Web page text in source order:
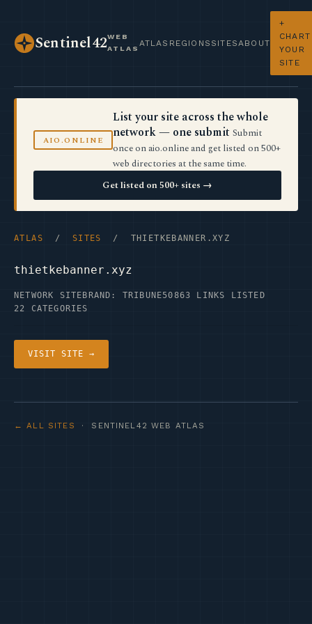
Sentinel42WEB
ATLAS
ATLAS REGIONS SITES ABOUT
+
CHART
YOUR
SITE
AIO.ONLINE
List your site across the whole
network — one submit Submit
once on aio.online and get listed on 500+
web directories at the same time.
Get listed on 500+ sites →
ATLAS / SITES / THIETKEBANNER.XYZ
thietkebanner.xyz
NETWORK SITE BRAND: TRIBUNE50863 LINKS LISTED
22 CATEGORIES
VISIT SITE →
← ALL SITES · SENTINEL42 WEB ATLAS